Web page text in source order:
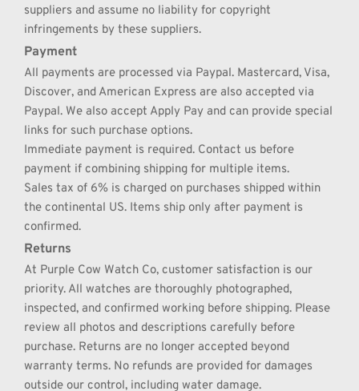
suppliers and assume no liability for copyright
infringements by these suppliers.
Payment
All payments are processed via Paypal. Mastercard, Visa,
Discover, and American Express are also accepted via
Paypal. We also accept Apply Pay and can provide special
links for such purchase options.
Immediate payment is required. Contact us before
payment if combining shipping for multiple items.
Sales tax of 6% is charged on purchases shipped within
the continental US. Items ship only after payment is
confirmed.
Returns
At Purple Cow Watch Co, customer satisfaction is our
priority. All watches are thoroughly photographed,
inspected, and confirmed working before shipping. Please
review all photos and descriptions carefully before
purchase. Returns are no longer accepted beyond
warranty terms. No refunds are provided for damages
outside our control, including water damage.